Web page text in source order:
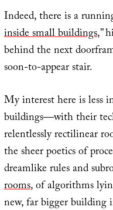
Indeed, there is a
inside small buildings,”
behind the next
soon-to-appear stair.
My interest here is less
buildings—with their
relentlessly rectilinear
the sheer poetics of
dreamlike rules and
rooms, of algorithms
new, far bigger building